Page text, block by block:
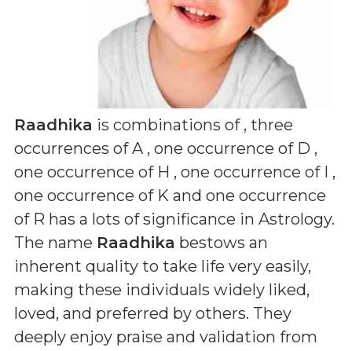
Raadhika is combinations of , three
occurrences of A , one occurrence of D ,
one occurrence of H , one occurrence of I ,
one occurrence of K and one occurrence
of R has a lots of significance in Astrology.
The name Raadhika bestows an
inherent quality to take life very easily,
making these individuals widely liked,
loved, and preferred by others. They
deeply enjoy praise and validation from